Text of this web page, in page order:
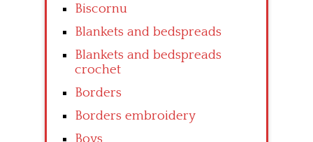
Biscornu
Blankets and bedspreads
Blankets and bedspreads
crochet
Borders
Borders embroidery
Boys